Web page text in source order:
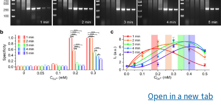
Open in a new tab